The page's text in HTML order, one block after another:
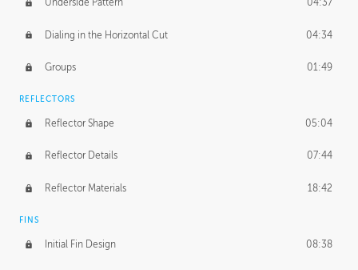
Underside Pattern 04:37
Dialing in the Horizontal Cut 04:34
Groups 01:49
REFLECTORS
Reflector Shape 05:04
Reflector Details 07:44
Reflector Materials 18:42
FINS
Initial Fin Design 08:38